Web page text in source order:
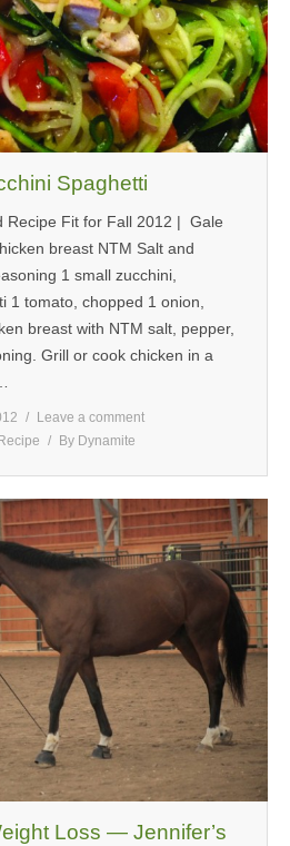
Spaghetti
Recipe Fit for Fall 2012 | Gale
breast NTM Salt and
1 small zucchini,
1 tomato, chopped 1 onion,
breast with NTM salt, pepper,
Grill or cook chicken in a
Leave a comment
By Dynamite
Loss — Jennifer’s